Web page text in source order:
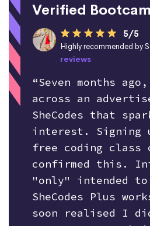
Verified
5/5
Highly recommended by
reviews
“Seven months
across an
SheCodes that
interest. Signing
free coding class
confirmed this.
"only" intended
SheCodes Plus
soon realised I